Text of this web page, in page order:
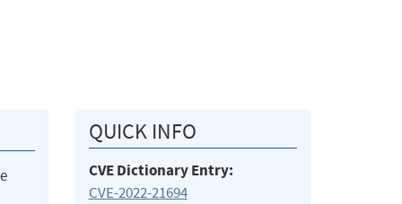
QUICK INFO
CVE Dictionary Entry:
CVE-2022-21694